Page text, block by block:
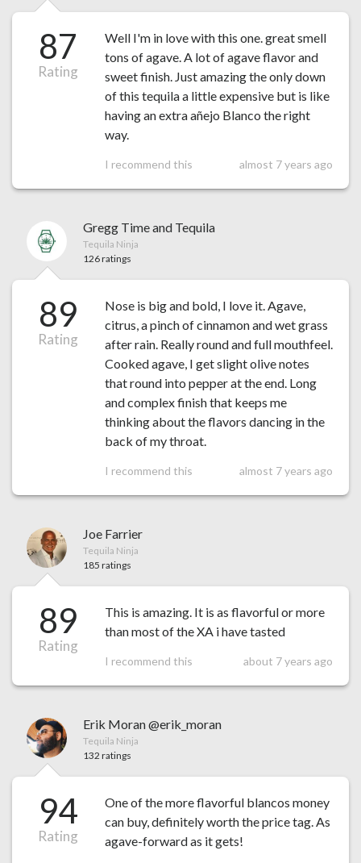
87
Rating
Well I'm in love with this one. great smell
tons of agave. A lot of agave flavor and
sweet finish. Just amazing the only down
of this tequila a little expensive but is like
having an extra añejo Blanco the right
way.
I recommend this almost 7 years ago
Gregg Time and Tequila
Tequila Ninja
126 ratings
89
Rating
Nose is big and bold, I love it. Agave,
citrus, a pinch of cinnamon and wet grass
after rain. Really round and full mouthfeel.
Cooked agave, I get slight olive notes
that round into pepper at the end. Long
and complex finish that keeps me
thinking about the flavors dancing in the
back of my throat.
I recommend this almost 7 years ago
Joe Farrier
Tequila Ninja
185 ratings
89
Rating
This is amazing. It is as flavorful or more
than most of the XA i have tasted
I recommend this about 7 years ago
Erik Moran @erik_moran
Tequila Ninja
132 ratings
94
Rating
One of the more flavorful blancos money
can buy, definitely worth the price tag. As
agave-forward as it gets!